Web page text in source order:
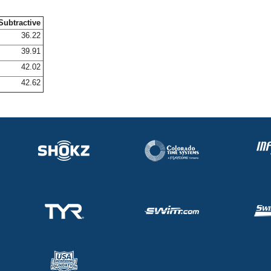
36.22
39.91
42.02
42.62